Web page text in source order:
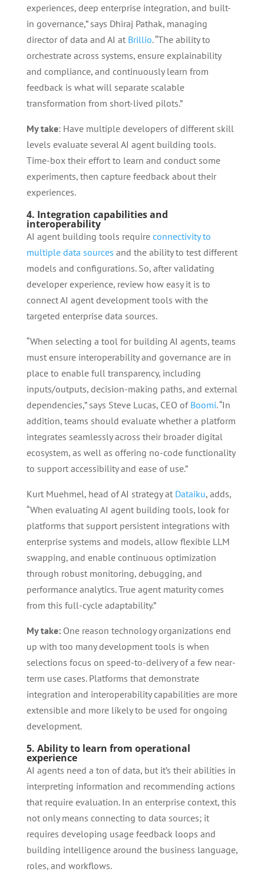
experiences, deep enterprise integration, and built-
in governance,” says Dhiraj Pathak, managing
director of data and AI at Brillio. “The ability to
orchestrate across systems, ensure explainability
and compliance, and continuously learn from
feedback is what will separate scalable
transformation from short-lived pilots.”
My take: Have multiple developers of different skill
levels evaluate several AI agent building tools.
Time-box their effort to learn and conduct some
experiments, then capture feedback about their
experiences.
4. Integration capabilities and
interoperability
AI agent building tools require connectivity to
multiple data sources and the ability to test different
models and configurations. So, after validating
developer experience, review how easy it is to
connect AI agent development tools with the
targeted enterprise data sources.
“When selecting a tool for building AI agents, teams
must ensure interoperability and governance are in
place to enable full transparency, including
inputs/outputs, decision-making paths, and external
dependencies,” says Steve Lucas, CEO of Boomi. “In
addition, teams should evaluate whether a platform
integrates seamlessly across their broader digital
ecosystem, as well as offering no-code functionality
to support accessibility and ease of use.”
Kurt Muehmel, head of AI strategy at Dataiku, adds,
“When evaluating AI agent building tools, look for
platforms that support persistent integrations with
enterprise systems and models, allow flexible LLM
swapping, and enable continuous optimization
through robust monitoring, debugging, and
performance analytics. True agent maturity comes
from this full-cycle adaptability.”
My take:One reason technology organizations end
up with too many development tools is when
selections focus on speed-to-delivery of a few near-
term use cases. Platforms that demonstrate
integration and interoperability capabilities are more
extensible and more likely to be used for ongoing
development.
5. Ability to learn from operational
experience
AI agents need a ton of data, but it’s their abilities in
interpreting information and recommending actions
that require evaluation. In an enterprise context, this
not only means connecting to data sources; it
requires developing usage feedback loops and
building intelligence around the business language,
roles, and workflows.